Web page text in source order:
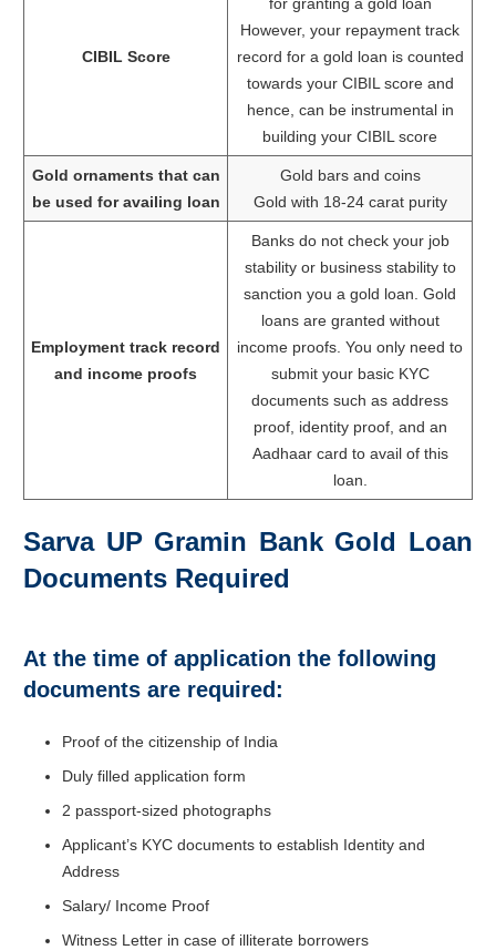
CIBIL Score
However, your repayment track
record for a gold loan is counted
towards your CIBIL score and
hence, can be instrumental in
building your CIBIL score
Gold ornaments that can
be used for availing loan
Gold bars and coins
Gold with 18-24 carat purity
Employment track record
and income proofs
Banks do not check your job
stability or business stability to
sanction you a gold loan. Gold
loans are granted without
income proofs. You only need to
submit your basic KYC
documents such as address
proof, identity proof, and an
Aadhaar card to avail of this
loan.
Sarva UP Gramin Bank Gold Loan
Documents Required
At the time of application the following
documents are required:
Proof of the citizenship of India
Duly filled application form
2 passport-sized photographs
Applicant’s KYC documents to establish Identity and
Address
Salary/ Income Proof
Witness Letter in case of illiterate borrowers